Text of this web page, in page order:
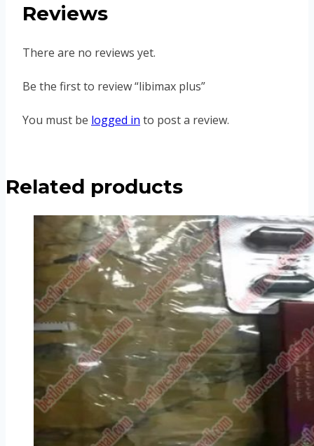
Reviews
There are no reviews yet.
Be the first to review “libimax plus”
You must be logged in to post a review.
Related products